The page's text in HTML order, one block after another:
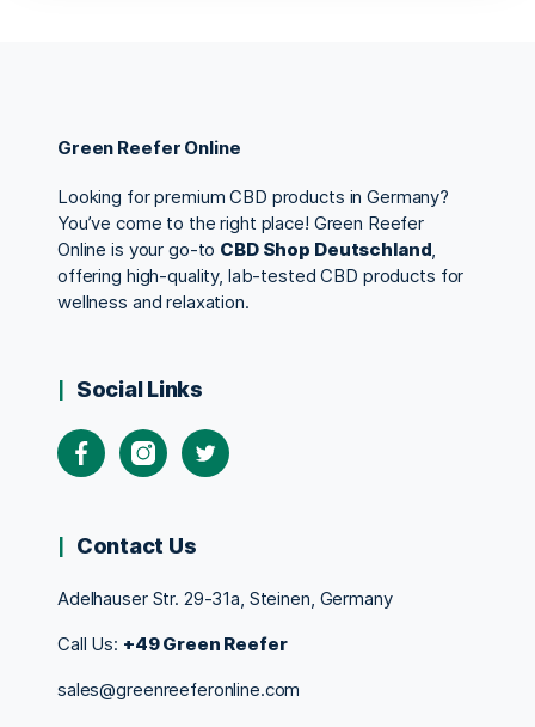
Green Reefer Online
Looking for premium CBD products in Germany?
You’ve come to the right place! Green Reefer
Online is your go-to CBD Shop Deutschland,
offering high-quality, lab-tested CBD products for
wellness and relaxation.
Social Links
Contact Us
Adelhauser Str. 29-31a, Steinen, Germany
Call Us: +49 Green Reefer
sales@greenreeferonline.com